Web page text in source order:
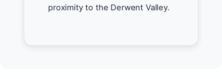
proximity to the Derwent Valley.